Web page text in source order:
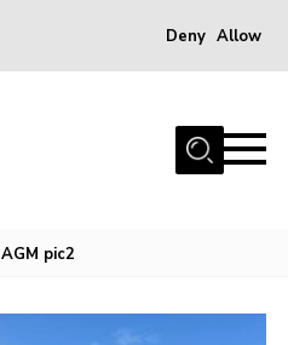
Deny Allow
AGM pic2